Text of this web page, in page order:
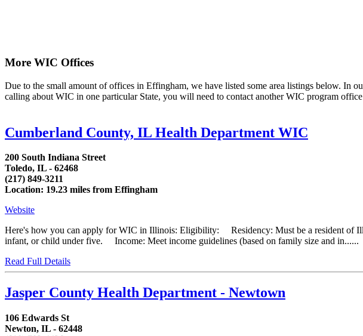
More WIC Offices
Due to the small amount of offices in Effingham, we have listed some area listings below. In
calling about WIC in one particular State, you will need to contact another WIC program
Cumberland County, IL Health Department WIC
200 South Indiana Street
Toledo, IL - 62468
(217) 849-3211
Location: 19.23 miles from Effingham
Website
Here's how you can apply for WIC in Illinois: Eligibility: Residency: Must be a resident of
infant, or child under five. Income: Meet income guidelines (based on family size and in......
Read Full Details
Jasper County Health Department - Newtown
106 Edwards St
Newton, IL - 62448